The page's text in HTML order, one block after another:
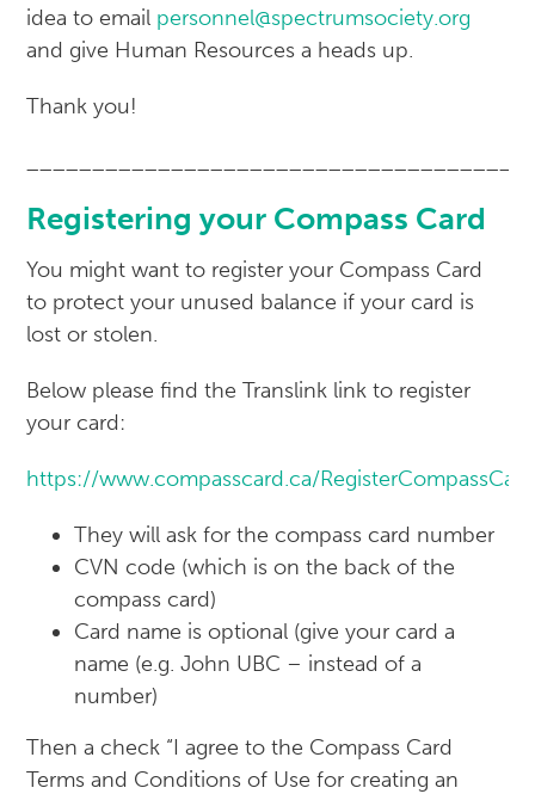
idea to email personnel@spectrumsociety.org
and give Human Resources a heads up.
Thank you!
Registering your Compass Card
You might want to register your Compass Card
to protect your unused balance if your card is
lost or stolen.
Below please find the Translink link to register
your card:
https://www.compasscard.ca/RegisterCompassCard
They will ask for the compass card number
CVN code (which is on the back of the
compass card)
Card name is optional (give your card a
name (e.g. John UBC – instead of a
number)
Then a check “I agree to the Compass Card
Terms and Conditions of Use for creating an